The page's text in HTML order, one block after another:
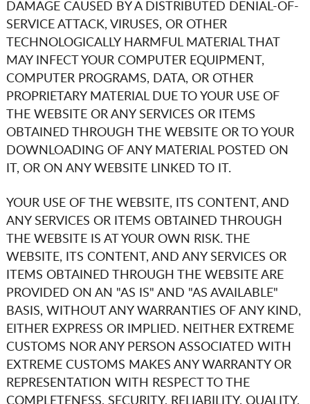
DAMAGE CAUSED BY A DISTRIBUTED DENIAL-OF-
SERVICE ATTACK, VIRUSES, OR OTHER
TECHNOLOGICALLY HARMFUL MATERIAL THAT
MAY INFECT YOUR COMPUTER EQUIPMENT,
COMPUTER PROGRAMS, DATA, OR OTHER
PROPRIETARY MATERIAL DUE TO YOUR USE OF
THE WEBSITE OR ANY SERVICES OR ITEMS
OBTAINED THROUGH THE WEBSITE OR TO YOUR
DOWNLOADING OF ANY MATERIAL POSTED ON
IT, OR ON ANY WEBSITE LINKED TO IT.
YOUR USE OF THE WEBSITE, ITS CONTENT, AND
ANY SERVICES OR ITEMS OBTAINED THROUGH
THE WEBSITE IS AT YOUR OWN RISK. THE
WEBSITE, ITS CONTENT, AND ANY SERVICES OR
ITEMS OBTAINED THROUGH THE WEBSITE ARE
PROVIDED ON AN "AS IS" AND "AS AVAILABLE"
BASIS, WITHOUT ANY WARRANTIES OF ANY KIND,
EITHER EXPRESS OR IMPLIED. NEITHER EXTREME
CUSTOMS NOR ANY PERSON ASSOCIATED WITH
EXTREME CUSTOMS MAKES ANY WARRANTY OR
REPRESENTATION WITH RESPECT TO THE
COMPLETENESS, SECURITY, RELIABILITY, QUALITY,